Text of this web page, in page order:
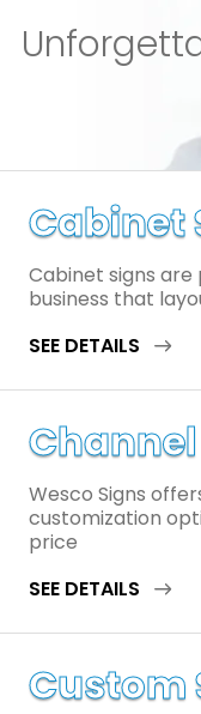
Cabinet
Cabinet signs
business that
SEE DETAILS
Wesco Signs
customization
price
SEE DETAILS
Custom